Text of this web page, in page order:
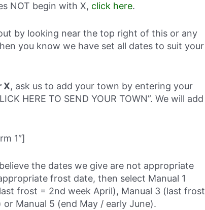
NOT begin with X, click here.
by looking near the top right of this or any
you know we have set all dates to suit your
X, ask us to add your town by entering your
HERE TO SEND YOUR TOWN”. We will add
1″]
the dates we give are not appropriate
frost date, then select Manual 1
frost = 2nd week April), Manual 3 (last frost
Manual 5 (end May / early June).